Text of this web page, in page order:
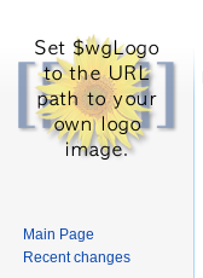
Main Page
Recent changes